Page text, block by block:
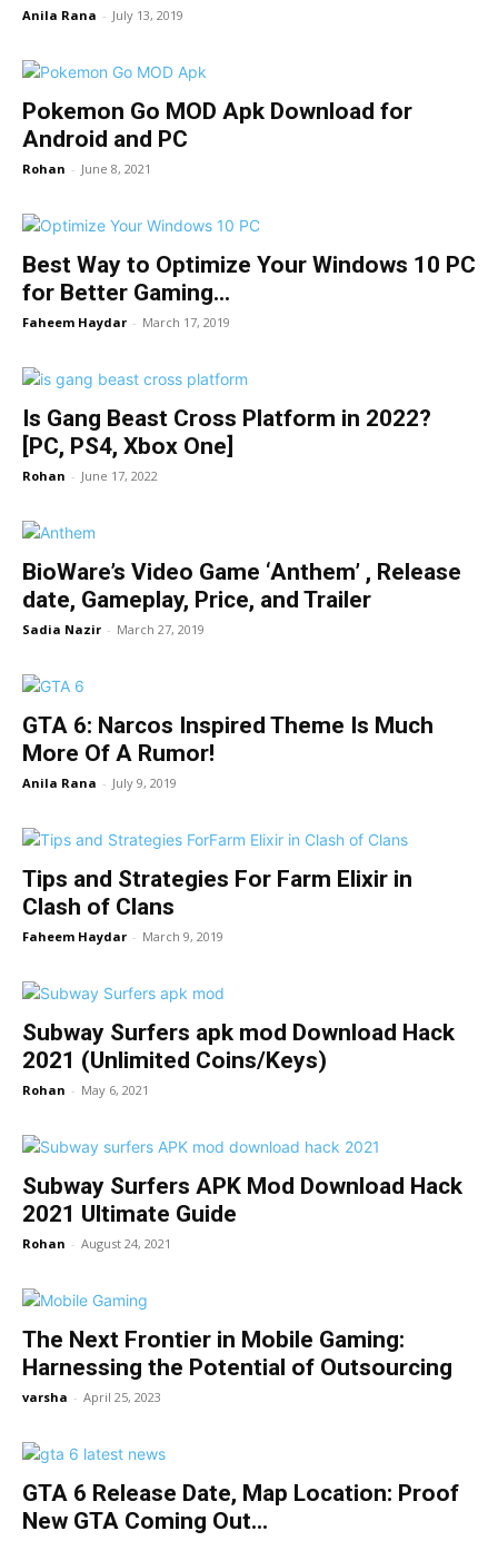
Anila Rana - July 13, 2019
Pokemon Go MOD Apk Download for
Android and PC
Rohan - June 8, 2021
Best Way to Optimize Your Windows 10 PC
for Better Gaming...
Faheem Haydar - March 17, 2019
Is Gang Beast Cross Platform in 2022?
[PC, PS4, Xbox One]
Rohan - June 17, 2022
BioWare’s Video Game ‘Anthem’ , Release
date, Gameplay, Price, and Trailer
Sadia Nazir - March 27, 2019
GTA 6: Narcos Inspired Theme Is Much
More Of A Rumor!
Anila Rana - July 9, 2019
Tips and Strategies For Farm Elixir in
Clash of Clans
Faheem Haydar - March 9, 2019
Subway Surfers apk mod Download Hack
2021 (Unlimited Coins/Keys)
Rohan - May 6, 2021
Subway Surfers APK Mod Download Hack
2021 Ultimate Guide
Rohan - August 24, 2021
The Next Frontier in Mobile Gaming:
Harnessing the Potential of Outsourcing
varsha - April 25, 2023
GTA 6 Release Date, Map Location: Proof
New GTA Coming Out...